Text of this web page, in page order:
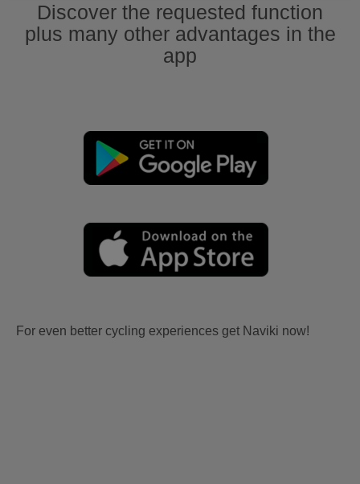
Discover the requested function
plus many other advantages in the
app
For even better cycling experiences get Naviki now!